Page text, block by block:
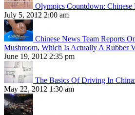
Olympics Countdown:
July 5, 2012 2:00 am
Chinese News Team Reports
Mushroom, Which Is Actually A Rubber
June 19, 2012 2:35 pm
The Basics Of Driving In
May 22, 2012 1:30 am